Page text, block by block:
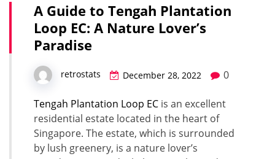
A Guide to Tengah Plantation
Loop EC: A Nature Lover’s
Paradise
retrostats December 28, 2022 0
Tengah Plantation Loop EC is an excellent
residential estate located in the heart of
Singapore. The estate, which is surrounded
by lush greenery, is a nature lover’s